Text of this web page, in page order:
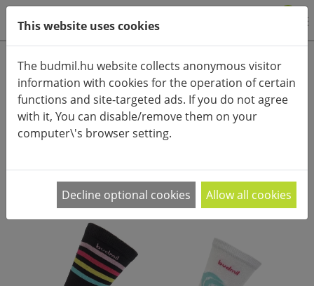
Product categories
Advanced search
HOME CATEGORIES ACCESSORIES (CLOTHES)
SOCKS
PRODUCT ARRANGEMENT:
This website uses cookies
The budmil.hu website collects anonymous visitor
information with cookies for the operation of certain
functions and site-targeted ads. If you do not agree
with it, You can disable/remove them on your
computer\'s browser setting.
Decline optional cookies Allow all cookies